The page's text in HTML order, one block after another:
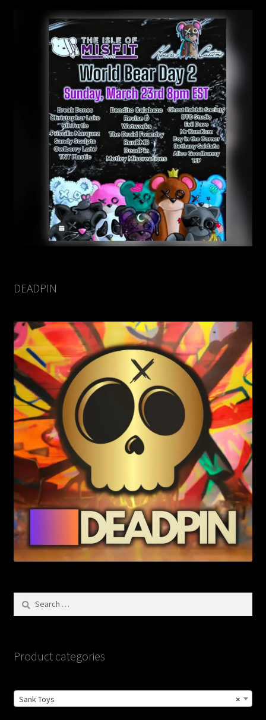
DEADPIN
Search
Product categories
×
Sank Toys